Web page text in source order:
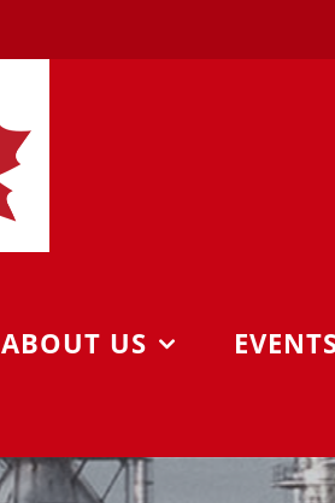
ABOUT US